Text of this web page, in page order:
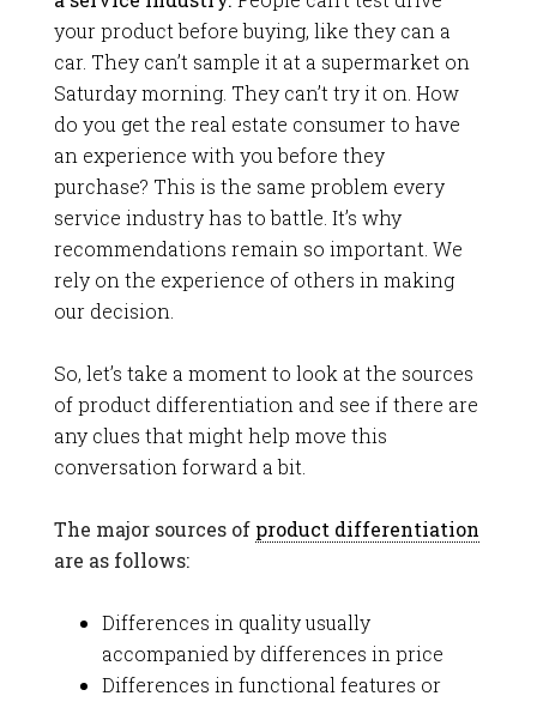
your product before buying, like they can a
car. They can’t sample it at a supermarket on
Saturday morning. They can’t try it on. How
do you get the real estate consumer to have
an experience with you before they
purchase? This is the same problem every
service industry has to battle. It’s why
recommendations remain so important. We
rely on the experience of others in making
our decision.
So, let’s take a moment to look at the sources
of product differentiation and see if there are
any clues that might help move this
conversation forward a bit.
The major sources of product differentiation
are as follows:
Differences in quality usually
accompanied by differences in price
Differences in functional features or